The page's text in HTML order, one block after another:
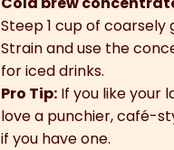
Steep 1 cup of coarsely
Strain and use the
for iced drinks.
Pro Tip: If you like your
love a punchier, café-
if you have one.